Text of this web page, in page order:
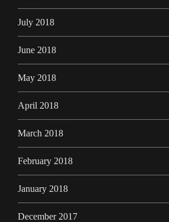
July 2018
June 2018
May 2018
April 2018
March 2018
February 2018
January 2018
December 2017